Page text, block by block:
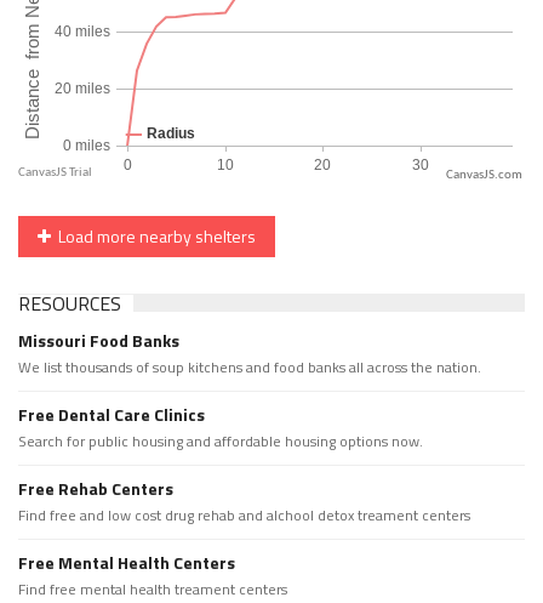
CanvasJS.com
Load more nearby shelters
RESOURCES
Missouri Food Banks
We list thousands of soup kitchens and food banks all across the nation.
Free Dental Care Clinics
Search for public housing and affordable housing options now.
Free Rehab Centers
Find free and low cost drug rehab and alchool detox treament centers
Free Mental Health Centers
Find free mental health treament centers